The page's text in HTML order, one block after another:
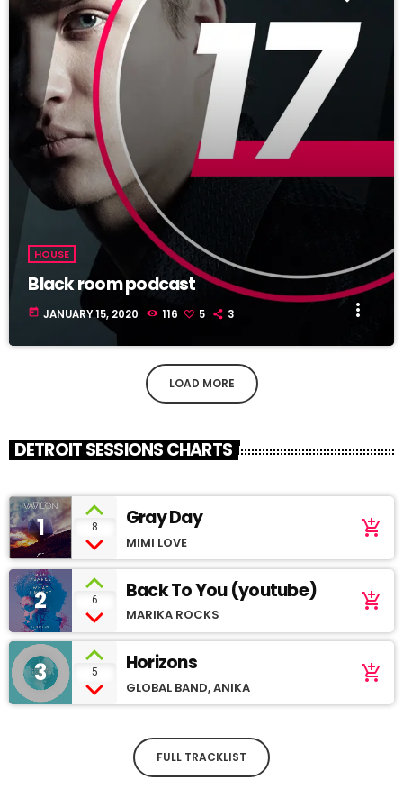
HOUSE
Black room podcast
today JANUARY 15, 2020 116 5 3 more_vert
LOAD MORE
DETROIT SESSIONS CHARTS
1 8 Gray Day
MIMI LOVE
add_shopping_cart
2 6 Back To You (youtube)
MARIKA ROCKS
add_shopping_cart
3 5 Horizons
GLOBAL BAND, ANIKA
add_shopping_cart
FULL TRACKLIST